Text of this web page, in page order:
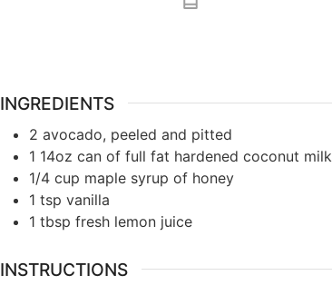
INGREDIENTS
2 avocado, peeled and pitted
1 14oz can of full fat hardened coconut milk
1/4 cup maple syrup of honey
1 tsp vanilla
1 tbsp fresh lemon juice
INSTRUCTIONS